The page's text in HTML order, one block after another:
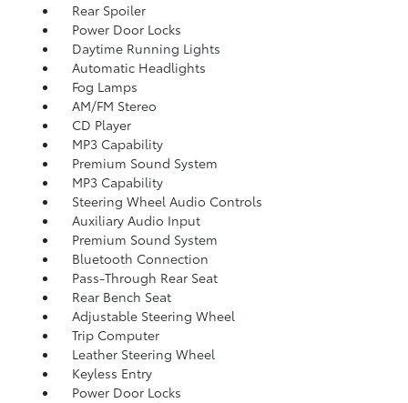
Rear Spoiler
Power Door Locks
Daytime Running Lights
Automatic Headlights
Fog Lamps
AM/FM Stereo
CD Player
MP3 Capability
Premium Sound System
MP3 Capability
Steering Wheel Audio Controls
Auxiliary Audio Input
Premium Sound System
Bluetooth Connection
Pass-Through Rear Seat
Rear Bench Seat
Adjustable Steering Wheel
Trip Computer
Leather Steering Wheel
Keyless Entry
Power Door Locks